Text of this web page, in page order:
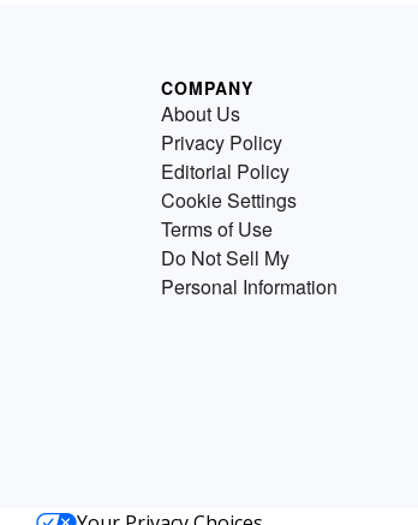
COMPANY
About Us
Privacy Policy
Editorial Policy
Cookie Settings
Terms of Use
Do Not Sell My
Personal Information